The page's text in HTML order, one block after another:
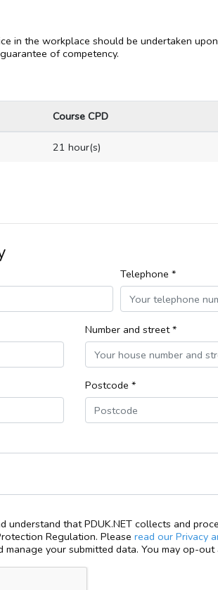
in the workplace should be undertaken
of competency.
Course CPD
21 hour(s)
Telephone *
Number and street *
Postcode *
understand that PDUK.NET collects and
Regulation. Please read our Privacy
your submitted data. You may op-out